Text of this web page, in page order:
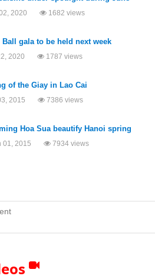
2020 1682 views
Ball gala to be held next week
2020 1787 views
of the Giay in Lao Cai
2015 7386 views
Hoa Sua beautify Hanoi spring
01, 2015 7934 views